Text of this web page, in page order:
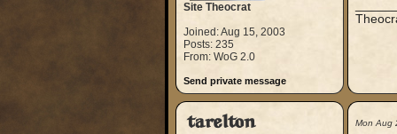
Site Theocrat
Joined: Aug 15, 2003
Posts: 235
From: WoG 2.0
Send private message
tarelton Mon Aug